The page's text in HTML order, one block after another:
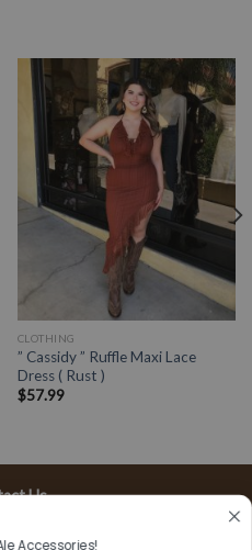
CLOTHING
” Cassidy ” Ruffle Maxi Lace
Dress ( Rust )
$57.99
Us
Accessories!